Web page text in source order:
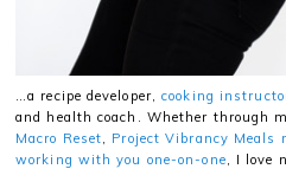
…a recipe developer,cooking
and health coach. Whether through
Macro Reset
Project Vibrancy Meals
working with you one-on-one , I love